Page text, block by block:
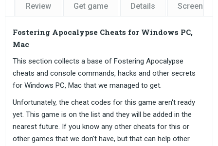
Review Get game Details
Fostering Apocalypse Cheats for Windows PC,
Mac
This section collects a base of Fostering Apocalypse
cheats and console commands, hacks and other secrets
for Windows PC, Mac that we managed to get.
Unfortunately, the cheat codes for this game aren't ready
yet. This game is on the list and they will be added in the
nearest future. If you know any other cheats for this or
other games that we don't have, but that can help other